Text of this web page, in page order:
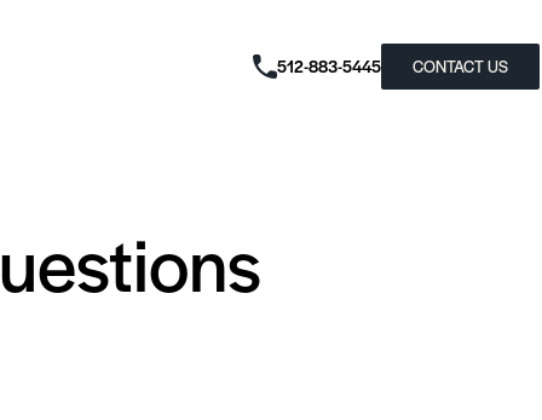
512-883-5445 CONTACT US